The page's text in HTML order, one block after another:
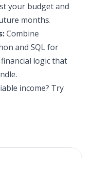
your budget and
months.
Combine
and SQL for
logic that
income? Try